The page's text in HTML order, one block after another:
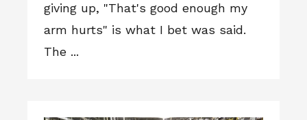
giving up, "That's good enough my
arm hurts" is what I bet was said.
The ...